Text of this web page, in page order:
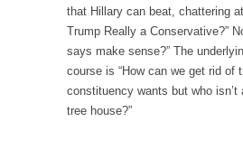
Gun Control in France
In France, only licensed
lawfully
The Islamic Inquisition and
One of my dearest friends is a
that Hillary can beat, chattering
Trump Really a Conservative?”
says make sense?” The
course is “How can we get rid of
constituency wants but who isn’t
tree house?”